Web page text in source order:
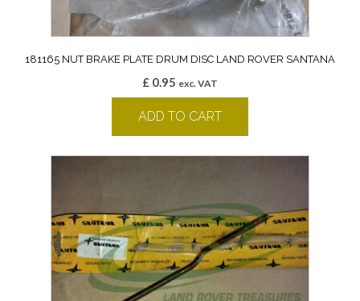
181165 NUT BRAKE PLATE DRUM DISC LAND ROVER SANTANA
£ 0.95 exc. VAT
ADD TO CART